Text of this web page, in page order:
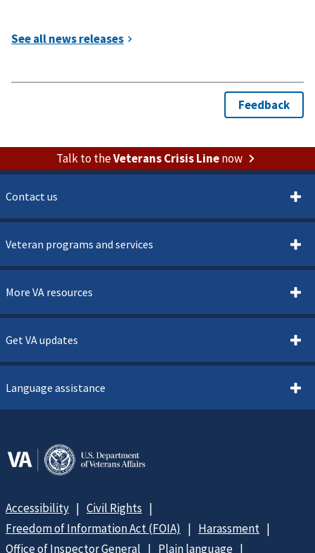
Talk to theVeterans Crisis Linenow
Contact us
Veteran programs and services
More VA resources
Get VA updates
Language assistance
Accessibility
Civil Rights
Freedom of Information Act (FOIA)
Harassment
Office of Inspector General
Plain language